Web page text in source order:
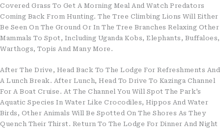
Covered Grass To Get A Morning Meal And Watch Predators
Coming Back From Hunting. The Tree Climbing Lions Will Either
Be Seen On The Ground Or In The Tree Branches Relaxing Other
Mammals To Spot, Including Uganda Kobs, Elephants, Buffaloes,
Warthogs, Topis And Many More.
After The Drive, Head Back To The Lodge For Refreshments And
A Lunch Break. After Lunch, Head To Drive To Kazinga Channel
For A Boat Cruise. At The Channel You Will Spot The Park’s
Aquatic Species In Water Like Crocodiles, Hippos And Water
Birds, Other Animals Will Be Spotted On The Shores As They
Quench Their Thirst. Return To The Lodge For Dinner And Night